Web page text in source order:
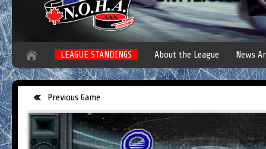
LEAGUE STANDINGS About the League News
Previous Game